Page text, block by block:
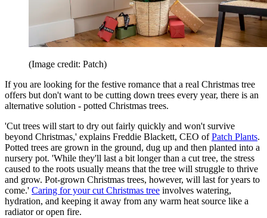
(Image credit: Patch)
If you are looking for the festive romance that a real Christmas tree
offers but don't want to be cutting down trees every year, there is an
alternative solution - potted Christmas trees.
'Cut trees will start to dry out fairly quickly and won't survive
beyond Christmas,' explains Freddie Blackett, CEO ofPatch Plants.
Potted trees are grown in the ground, dug up and then planted into a
nursery pot. 'While they'll last a bit longer than a cut tree, the stress
caused to the roots usually means that the tree will struggle to thrive
and grow. Pot-grown Christmas trees, however, will last for years to
come.' Caring for your cut Christmas tree involves watering,
hydration, and keeping it away from any warm heat source like a
radiator or open fire.